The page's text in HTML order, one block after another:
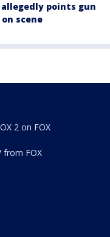
points gun
scene
2 on FOX
from FOX